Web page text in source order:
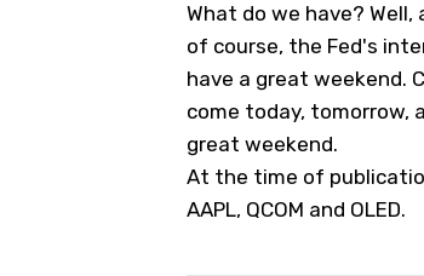
What do we have?
of course, the Fed's
have a great weekend.
come today, tomorrow,
great weekend.
At the time of
AAPL, QCOM and OLED.